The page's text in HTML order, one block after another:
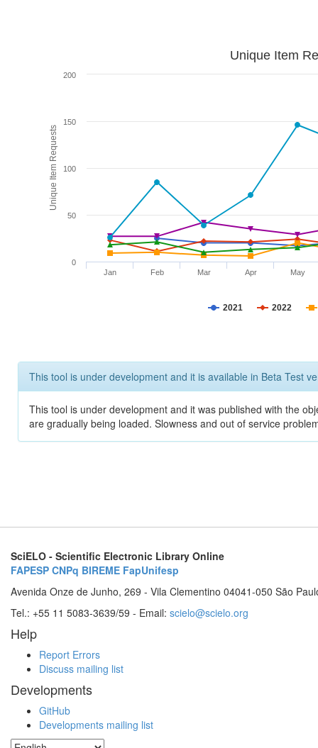
Unique Item Requests
Unique Item
2021 2022
Jan Feb Mar Apr May
0
50
100
150
200
This tool is under development and it is available in Beta Test
This tool is under development and it was published with the
are gradually being loaded. Slowness and out of service
SciELO - Scientific Electronic Library Online
FAPESP CNPq BIREME FapUnifesp
Avenida Onze de Junho, 269 - Vila Clementino 04041-050 São
Tel.: +55 11 5083-3639/59 - Email: scielo@scielo.org
Help
Report Errors
Discuss mailing list
Developments
GitHub
Developments mailing list